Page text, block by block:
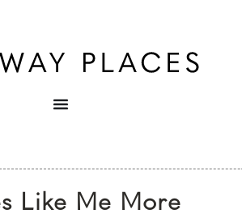
Like Me More